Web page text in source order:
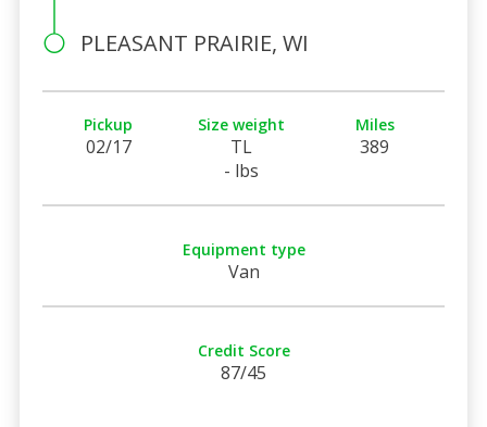
PLEASANT PRAIRIE, WI
Pickup
02/17
Size weight
TL
- lbs
Miles
389
Equipment type
Van
Credit Score
87/45